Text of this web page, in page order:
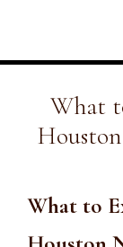
What
What to